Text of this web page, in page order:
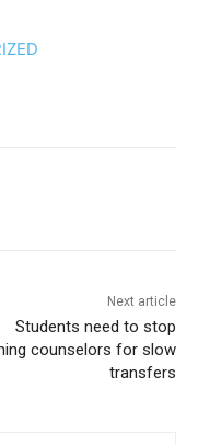
Next article
Students need to stop
counselors for slow
transfers